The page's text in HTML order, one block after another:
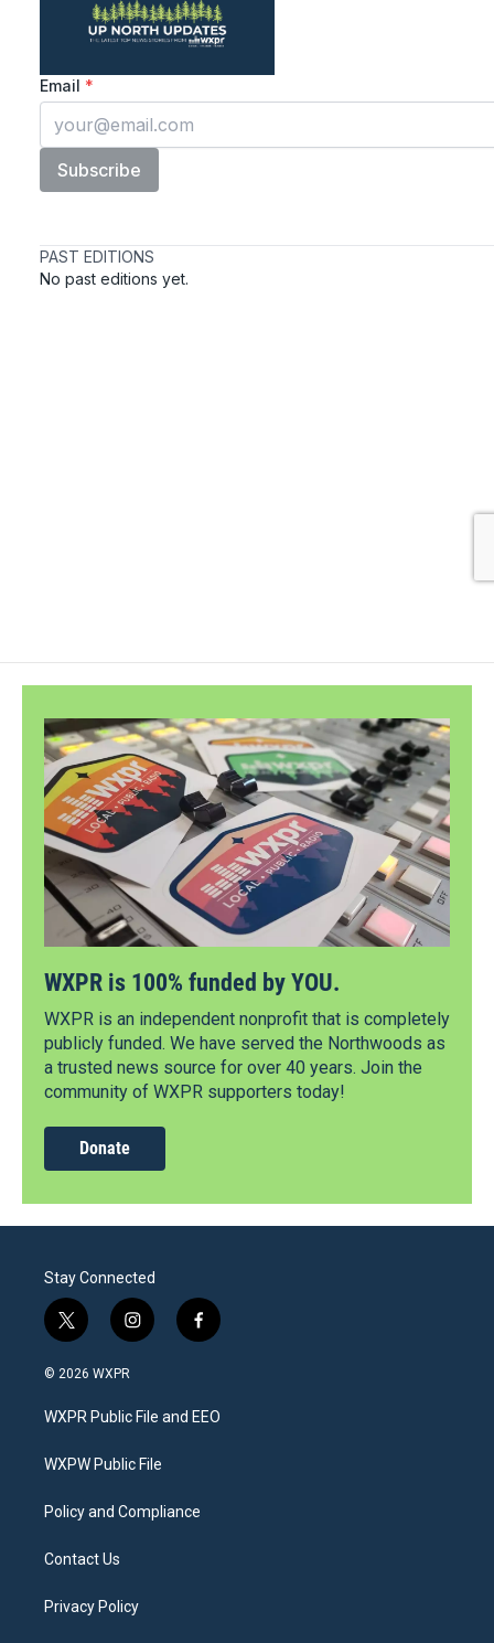
WXPR is 100% funded by YOU.
WXPR is an independent nonprofit that is completely
publicly funded. We have served the Northwoods as
a trusted news source for over 40 years. Join the
community of WXPR supporters today!
Donate
Stay Connected
t
w
i
t
e
i
n
a
g
a
f
a
b
o
© 2026 WXPR
WXPR Public File and EEO
WXPW Public File
Policy and Compliance
Contact Us
Privacy Policy